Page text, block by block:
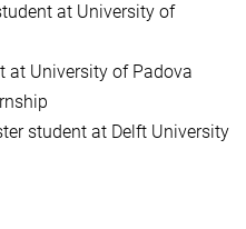
at University of
at University of Padova
student at Delft University